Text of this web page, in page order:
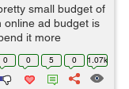
small budget of
online ad budget is
it more
percentage of
0 0 5 0 1.07k